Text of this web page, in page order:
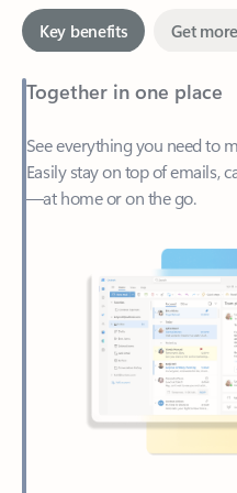
Together in one place
See everything you need to
—at home or on the go.